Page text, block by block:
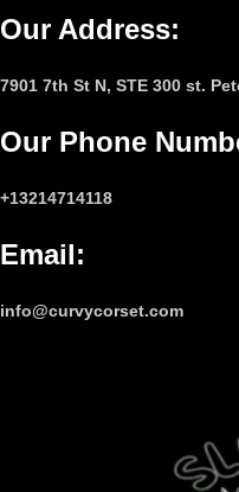
Our Address:
7901 7th St N, STE 300 st.
Our Phone
+13214714118
Email:
info@curvycorset.com